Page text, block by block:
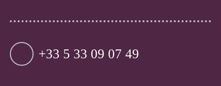
+33 5 33 09 07 49